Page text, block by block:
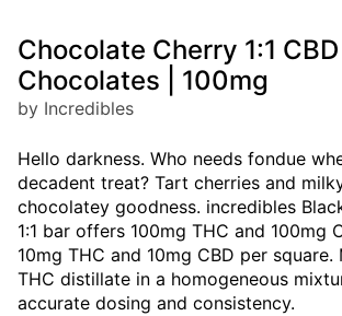
Chocolate Cherry 1:1 CBD |
Chocolates | 100mg
by Incredibles
Hello darkness. Who needs fondue
decadent treat? Tart cherries and
chocolatey goodness. incredibles
1:1 bar offers 100mg THC and 100mg
10mg THC and 10mg CBD per
THC distillate in a homogeneous
accurate dosing and consistency.